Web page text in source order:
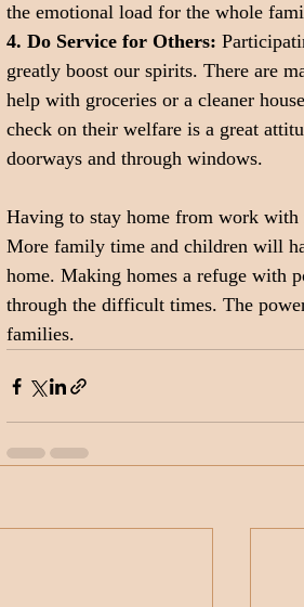
the emotional load for the whole
4. Do Service for Others:
greatly boost our spirits. There are
help with groceries or a cleaner
check on their welfare is a great
doorways and through windows.
Having to stay home from work with
More family time and children will
home. Making homes a refuge with
through the difficult times. The
families.